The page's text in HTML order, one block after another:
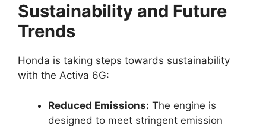
Sustainability and Future
Trends
Honda is taking steps towards sustainability
with the Activa 6G:
Reduced Emissions: The engine is
designed to meet stringent emission